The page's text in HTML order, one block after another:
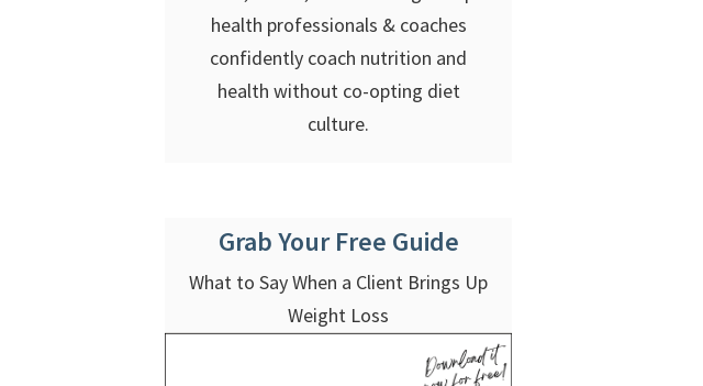
health professionals & coaches
confidently coach nutrition and
health without co-opting diet
culture.
Grab Your Free Guide
What to Say When a Client Brings Up
Weight Loss